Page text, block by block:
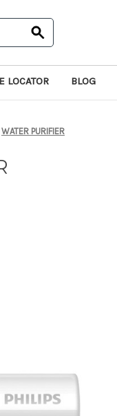
LOCATOR BLOG
WATER PURIFIER